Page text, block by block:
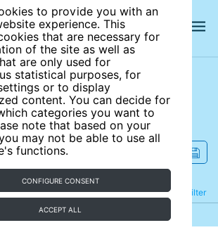
to provide you with an
experience. This
that are necessary for
of the site as well as
are only used for
statistical purposes, for
or to display
content. You can decide for
categories you want to
note that based on your
may not be able to use all
functions.
CONFIGURE CONSENT
ACCEPT ALL
site
Filter
Refine